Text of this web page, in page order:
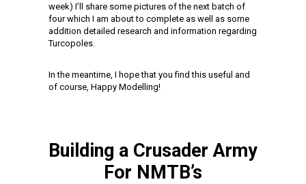
week) I’ll share some pictures of the next batch of
four which I am about to complete as well as some
addition detailed research and information regarding
Turcopoles.
In the meantime, I hope that you find this useful and
of course, Happy Modelling!
Building a Crusader Army
For NMTB’s